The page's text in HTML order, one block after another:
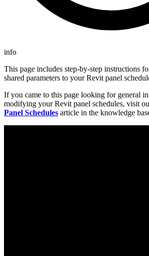
info
This page includes step-by-step instructions
shared parameters to your Revit panel
If you came to this page looking for general
modifying your Revit panel schedules, visit
Panel Schedules article in the knowledge